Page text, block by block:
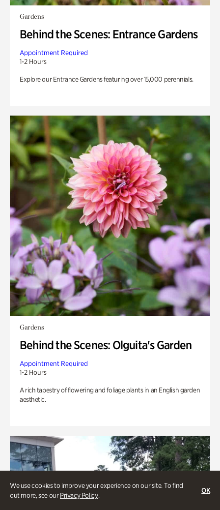
We use cookies to improve your experience on our site. To find
out more, see ourPrivacy Policy.
OK
Gardens
Behind the Scenes: Entrance Gardens
Appointment Required
1-2 Hours
Explore our Entrance Gardens featuring over 15,000 perennials.
Gardens
Behind the Scenes: Olguita's Garden
Appointment Required
1-2 Hours
A rich tapestry of flowering and foliage plants in an English garden
aesthetic.